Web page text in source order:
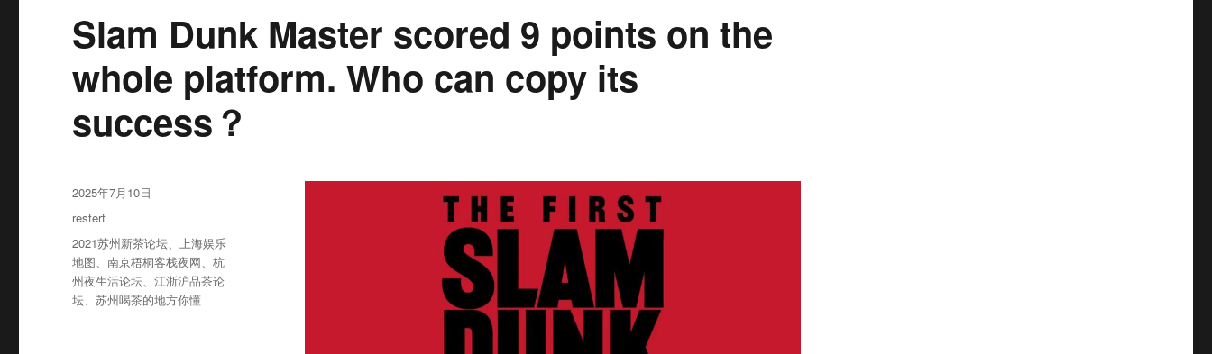
Slam Dunk Master scored 9 points on the
whole platform. Who can copy its
success？
发
2025年7月10日
分
类
restert
标
签
2021苏州新茶论坛、上海娱乐
地图、南京梧桐客栈夜网、杭
州夜生活论坛、江浙沪品茶论
坛、苏州喝茶的地方你懂